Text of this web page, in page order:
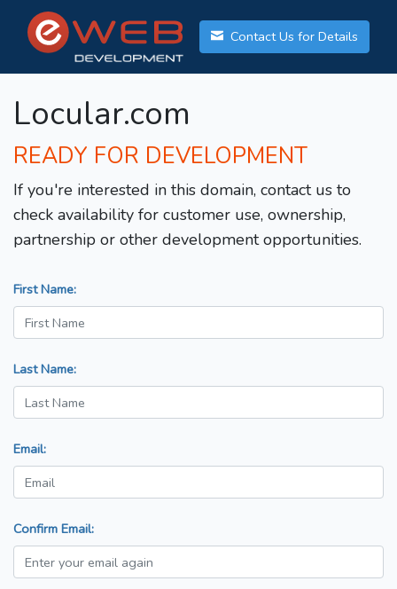
Contact Us for Details
Locular.com
READY FOR DEVELOPMENT
If you're interested in this domain, contact us to
check availability for customer use, ownership,
partnership or other development opportunities.
First Name:
Last Name:
Email:
Confirm Email: